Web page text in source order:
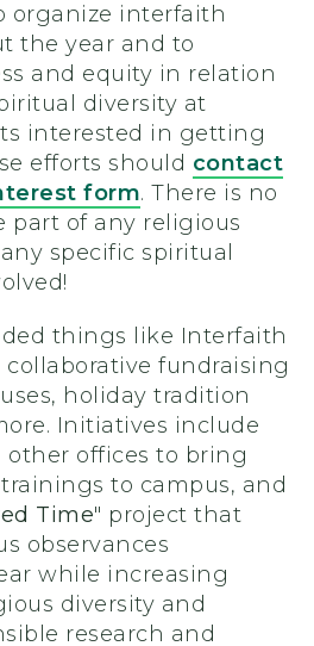
organize interfaith
the year and to
and equity in relation
diversity at
interested in getting
efforts should contact
form. There is no
part of any religious
specific spiritual
things like Interfaith
fundraising
holiday tradition
Initiatives include
offices to bring
to campus, and
Time" project that
observances
while increasing
diversity and
research and